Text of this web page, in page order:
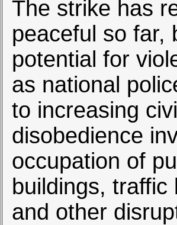
The strike has
peaceful so far,
potential for
as national
to increasing civil
disobedience
occupation of
buildings, traffic
and other